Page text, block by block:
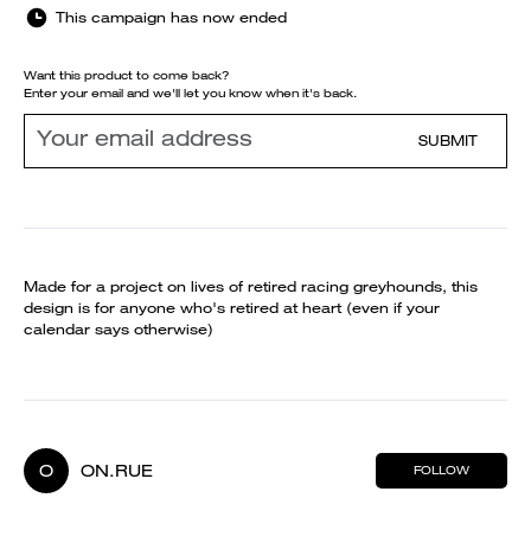
This campaign has now ended
Want this product to come back?
Enter your email and we'll let you know when it's back.
SUBMIT
Made for a project on lives of retired racing greyhounds, this
design is for anyone who's retired at heart (even if your
calendar says otherwise)
O ON.RUE FOLLOW